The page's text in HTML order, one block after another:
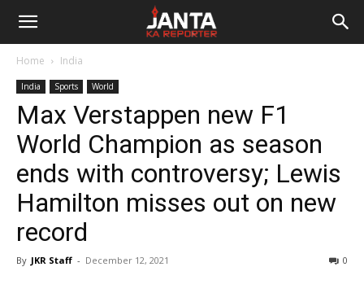
Janta
Reporter
Home India
India Sports World
Max Verstappen new F1
World Champion as season
ends with controversy; Lewis
Hamilton misses out on new
record
By JKR Staff - December 12, 2021 0